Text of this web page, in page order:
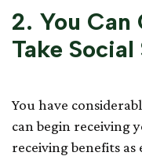
2. You Can
Take
You have
can begin receiving
receiving benefits